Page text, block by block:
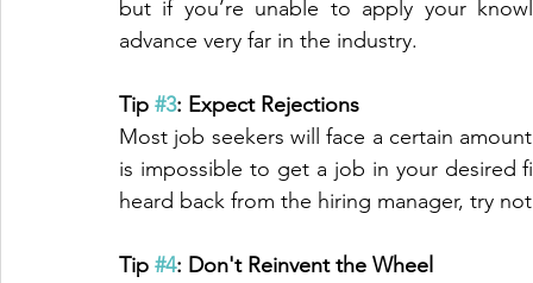
but if you’re unable to apply your
advance very far in the industry.
Tip #3: Expect Rejections
Most job seekers will face a certain
is impossible to get a job in your desired
heard back from the hiring manager, try
Tip #4: Don't Reinvent the Wheel